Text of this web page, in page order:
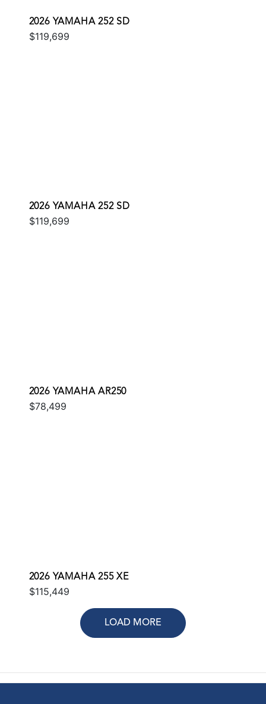
2026 YAMAHA 252 SD
$119,699
2026 YAMAHA 252 SD
$119,699
2026 YAMAHA AR250
$78,499
2026 YAMAHA 255 XE
$115,449
LOAD MORE